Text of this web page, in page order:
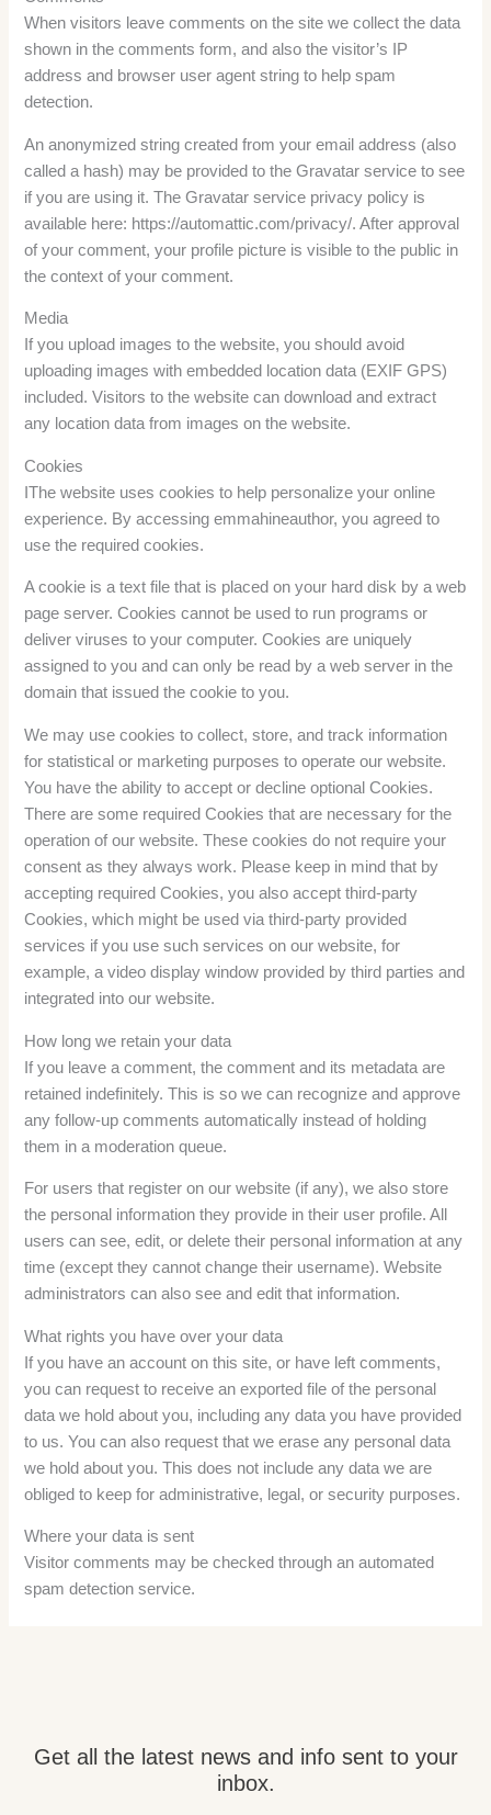
When visitors leave comments on the site we collect the data
shown in the comments form, and also the visitor’s IP
address and browser user agent string to help spam
detection.
An anonymized string created from your email address (also
called a hash) may be provided to the Gravatar service to see
if you are using it. The Gravatar service privacy policy is
available here: https://automattic.com/privacy/. After approval
of your comment, your profile picture is visible to the public in
the context of your comment.
Media
If you upload images to the website, you should avoid
uploading images with embedded location data (EXIF GPS)
included. Visitors to the website can download and extract
any location data from images on the website.
Cookies
IThe website uses cookies to help personalize your online
experience. By accessing emmahineauthor, you agreed to
use the required cookies.
A cookie is a text file that is placed on your hard disk by a web
page server. Cookies cannot be used to run programs or
deliver viruses to your computer. Cookies are uniquely
assigned to you and can only be read by a web server in the
domain that issued the cookie to you.
We may use cookies to collect, store, and track information
for statistical or marketing purposes to operate our website.
You have the ability to accept or decline optional Cookies.
There are some required Cookies that are necessary for the
operation of our website. These cookies do not require your
consent as they always work. Please keep in mind that by
accepting required Cookies, you also accept third-party
Cookies, which might be used via third-party provided
services if you use such services on our website, for
example, a video display window provided by third parties and
integrated into our website.
How long we retain your data
If you leave a comment, the comment and its metadata are
retained indefinitely. This is so we can recognize and approve
any follow-up comments automatically instead of holding
them in a moderation queue.
For users that register on our website (if any), we also store
the personal information they provide in their user profile. All
users can see, edit, or delete their personal information at any
time (except they cannot change their username). Website
administrators can also see and edit that information.
What rights you have over your data
If you have an account on this site, or have left comments,
you can request to receive an exported file of the personal
data we hold about you, including any data you have provided
to us. You can also request that we erase any personal data
we hold about you. This does not include any data we are
obliged to keep for administrative, legal, or security purposes.
Where your data is sent
Visitor comments may be checked through an automated
spam detection service.
Get all the latest news and info sent to your
inbox.